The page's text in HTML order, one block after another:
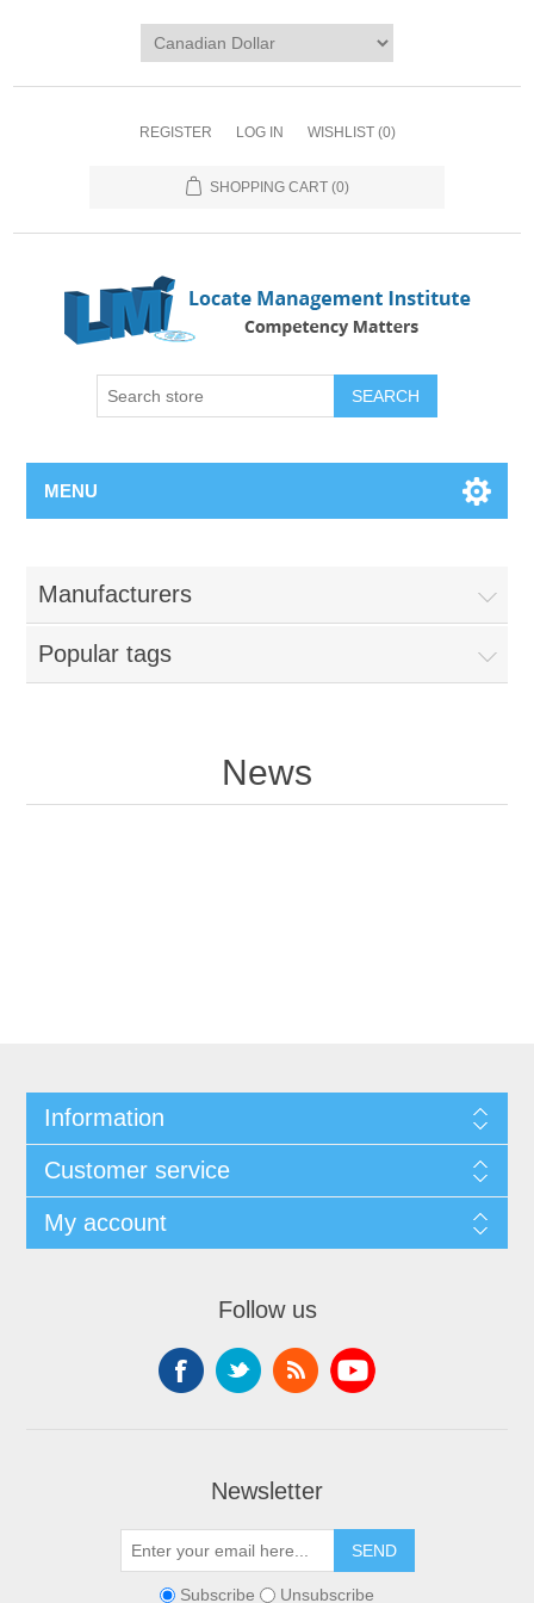
REGISTER LOG IN WISHLIST (0)
SHOPPING CART (0)
SEARCH
MENU
Manufacturers
Popular tags
News
Information
Customer service
My account
Follow us
Newsletter
SEND
Subscribe Unsubscribe